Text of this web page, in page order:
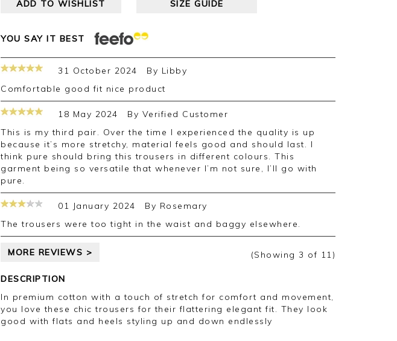
ADD TO WISHLIST SIZE GUIDE
YOU SAY IT BEST
31 October 2024 By Libby
Comfortable good fit nice product
18 May 2024 By Verified Customer
This is my third pair. Over the time I experienced the quality is up
because it’s more stretchy, material feels good and should last. I
think pure should bring this trousers in different colours. This
garment being so versatile that whenever I’m not sure, I’ll go with
pure.
01 January 2024 By Rosemary
The trousers were too tight in the waist and baggy elsewhere.
MORE REVIEWS > (Showing 3 of 11)
DESCRIPTION
In premium cotton with a touch of stretch for comfort and movement,
you love these chic trousers for their flattering elegant fit. They look
good with flats and heels styling up and down endlessly